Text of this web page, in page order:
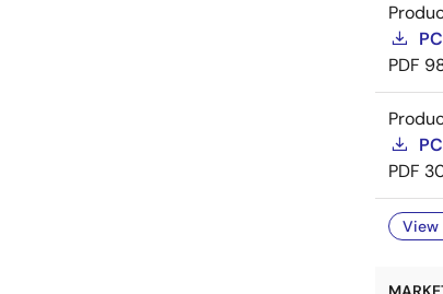
PDF
PDF
View